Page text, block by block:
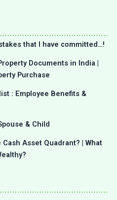
that I have committed…!
Documents in India |
Purchase
: Employee Benefits &
& Child
Asset Quadrant? | What